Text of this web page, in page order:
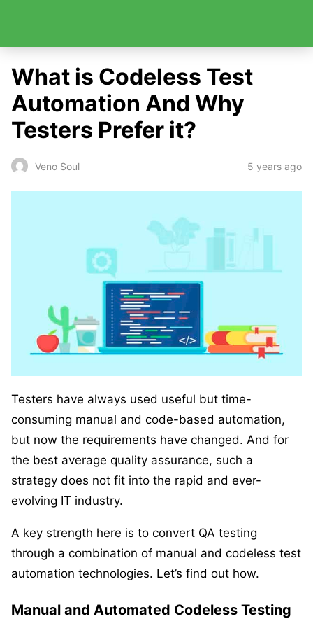
What is Codeless Test
Automation And Why
Testers Prefer it?
Veno Soul 5 years ago
Testers have always used useful but time-
consuming manual and code-based automation,
but now the requirements have changed. And for
the best average quality assurance, such a
strategy does not fit into the rapid and ever-
evolving IT industry.
A key strength here is to convert QA testing
through a combination of manual and codeless test
automation technologies. Let’s find out how.
Manual and Automated Codeless Testing